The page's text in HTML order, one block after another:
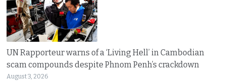
UN Rapporteur warns of a ‘Living Hell’ in Cambodian
scam compounds despite Phnom Penh’s crackdown
August 3, 2026